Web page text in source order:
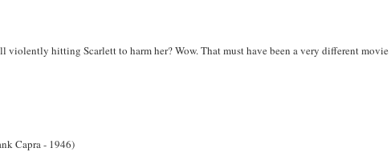
violently hitting Scarlett to harm her? Wow. That must have been a very different
Capra - 1946)